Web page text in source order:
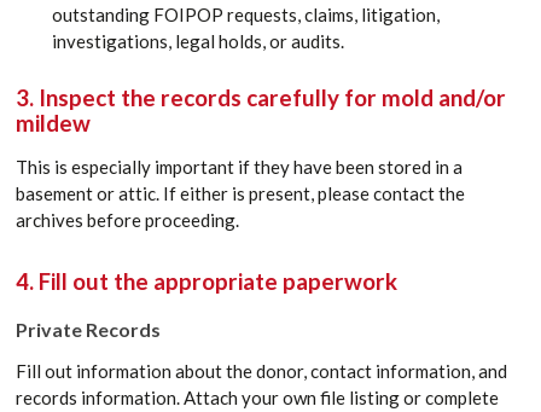
outstanding FOIPOP requests, claims, litigation,
investigations, legal holds, or audits.
3. Inspect the records carefully for mold and/or
mildew
This is especially important if they have been stored in a
basement or attic. If either is present, please contact the
archives before proceeding.
4. Fill out the appropriate paperwork
Private Records
Fill out information about the donor, contact information, and
records information. Attach your own file listing or complete